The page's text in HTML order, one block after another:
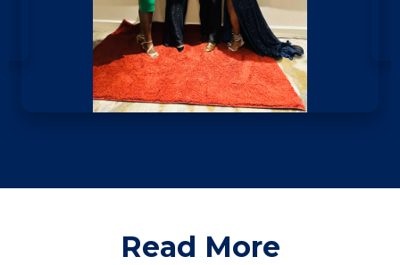
Read More